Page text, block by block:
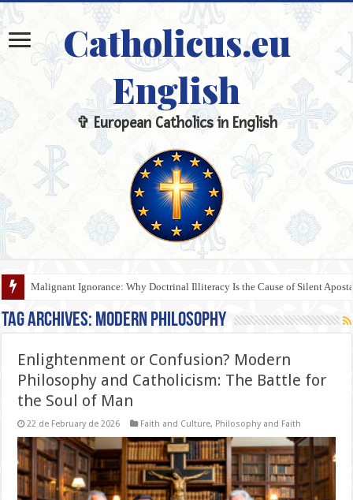
Catholicus.eu
English
✞ European Catholics in English
Malignant Ignorance: Why Doctrinal Illiteracy Is the Cause of Silent
Tag Archives: Modern Philosophy
Enlightenment or Confusion? Modern
Philosophy and Catholicism: The Battle for
the Soul of Man
22 de February de 2026 Faith and Culture, Philosophy and Faith